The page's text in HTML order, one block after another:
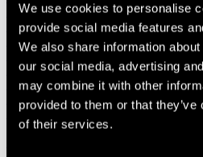
We use cookies to personalise
provide social media features
We also share information
our social media, advertising
may combine it with other
provided to them or that
of their services.
1997
1996
1995
1994
1993
1992
1990
1980s